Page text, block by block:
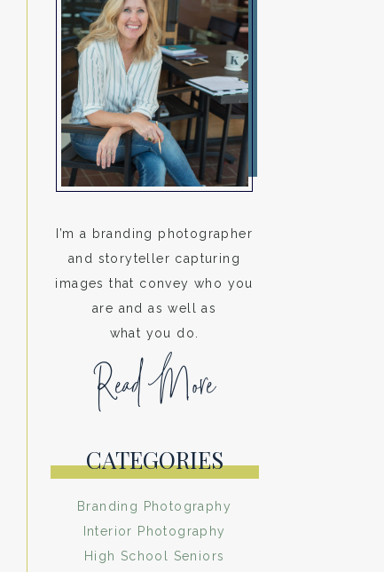
I’m a branding photographer
and storyteller capturing
images that convey who you
are and as well as
what you do.
Read More
CATEGORIES
Branding Photography
Interior Photography
High School Seniors